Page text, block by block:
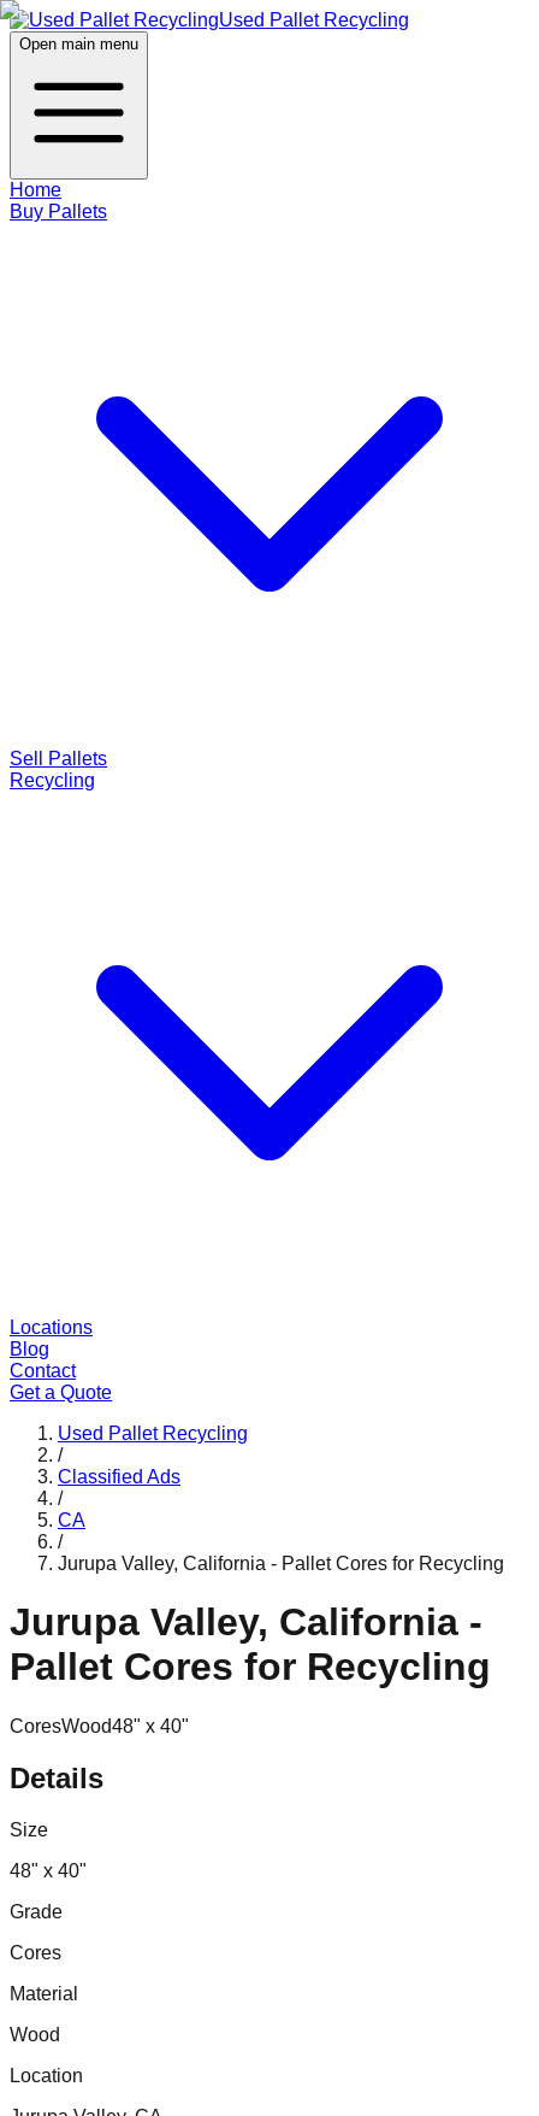
Used Pallet Recycling
Open main menu
Home
Buy Pallets
Sell Pallets
Recycling
Locations
Blog
Contact
Get a Quote
Used Pallet Recycling
/
Classified Ads
/
CA
/
Jurupa Valley, California - Pallet Cores for Recycling
Jurupa Valley, California -
Pallet Cores for Recycling
CoresWood48" x 40"
Details
Size
48" x 40"
Grade
Cores
Material
Wood
Location